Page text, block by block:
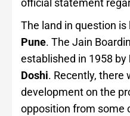
official statement
The land in question is
Pune. The Jain
established in 1958 by
Doshi. Recently, there
development on the
opposition from some